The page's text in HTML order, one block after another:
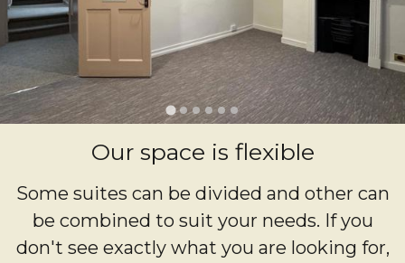
Our space is flexible
Some suites can be divided and other can
be combined to suit your needs. If you
don't see exactly what you are looking for,